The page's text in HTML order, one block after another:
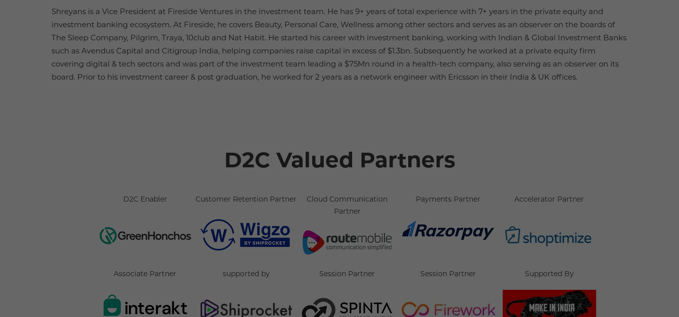
Shreyans is a Vice President at Fireside Ventures in the investment team. He has 9+ years of total experience with 7+ years in the private equity and
investment banking ecosystem. At Fireside, he covers Beauty, Personal Care, Wellness among other sectors and serves as an observer on the boards of
The Sleep Company, Pilgrim, Traya, 10club and Nat Habit. He started his career with investment banking, working with Indian & Global Investment Banks
such as Avendus Capital and Citigroup India, helping companies raise capital in excess of $1.3bn. Subsequently he worked at a private equity firm
covering digital & tech sectors and was part of the investment team leading a $75Mn round in a health-tech company, also serving as an observer on its
board. Prior to his investment career & post graduation, he worked for 2 years as a network engineer with Ericsson in their India & UK offices.
D2C Valued Partners
D2C Enabler Customer Retention Partner
Cloud Communication
Partner
Payments Partner Accelerator Partner
Associate Partner supported by Session Partner Session Partner Supported By